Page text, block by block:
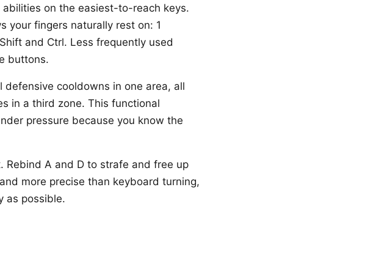
on the easiest-to-reach keys.
your fingers naturally rest on: 1
and Ctrl. Less frequently used
buttons.
cooldowns in one area, all
in a third zone. This functional
pressure because you know the
Rebind A and D to strafe and free up
more precise than keyboard turning,
as possible.